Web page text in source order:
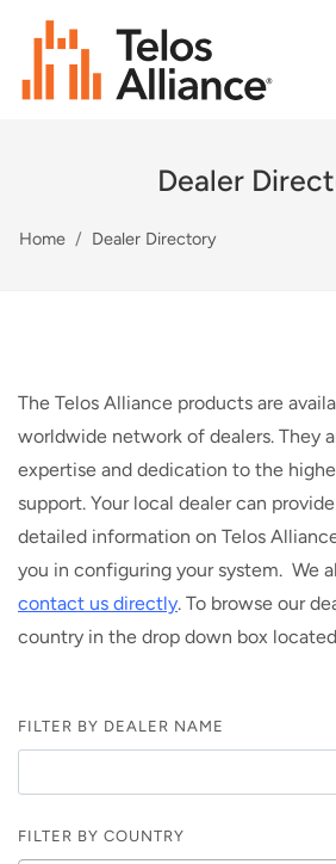
Dealer
Home Dealer Directory
The Telos Alliance products are
worldwide network of dealers. They
expertise and dedication to the
support. Your local dealer can
detailed information on Telos
you in configuring your system. We
contact us directly. To browse our
country in the drop down box
FILTER BY DEALER NAME
FILTER BY COUNTRY